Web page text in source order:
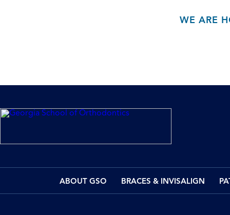
WE ARE
ABOUT GSO BRACES & INVISALIGN